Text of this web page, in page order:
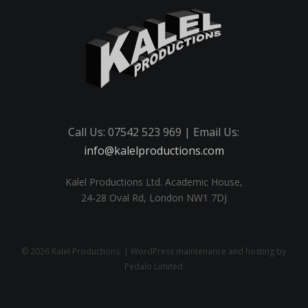
Call Us: 07542 523 969 | Email Us:
info@kalelproductions.com
Kalel Productions Ltd. Academic House,
24-28 Oval Rd, London NW1 7DJ
© 2026 Kalel Productions. | WordPress maintenance and hosting by
Pedalo Limited